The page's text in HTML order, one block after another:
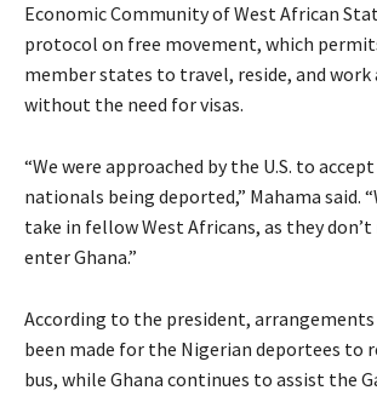
Economic Community of West African
protocol on free movement, which
member states to travel, reside, and work
without the need for visas.
“We were approached by the U.S. to
nationals being deported,” Mahama said.
take in fellow West Africans, as they don’t
enter Ghana.”
According to the president, arrangements
been made for the Nigerian deportees to
bus, while Ghana continues to assist the